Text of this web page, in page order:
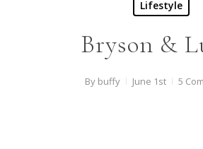
Lifestyle
Bryson &
By buffy June 1st 5